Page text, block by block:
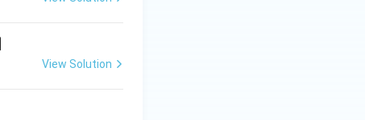
View Solution